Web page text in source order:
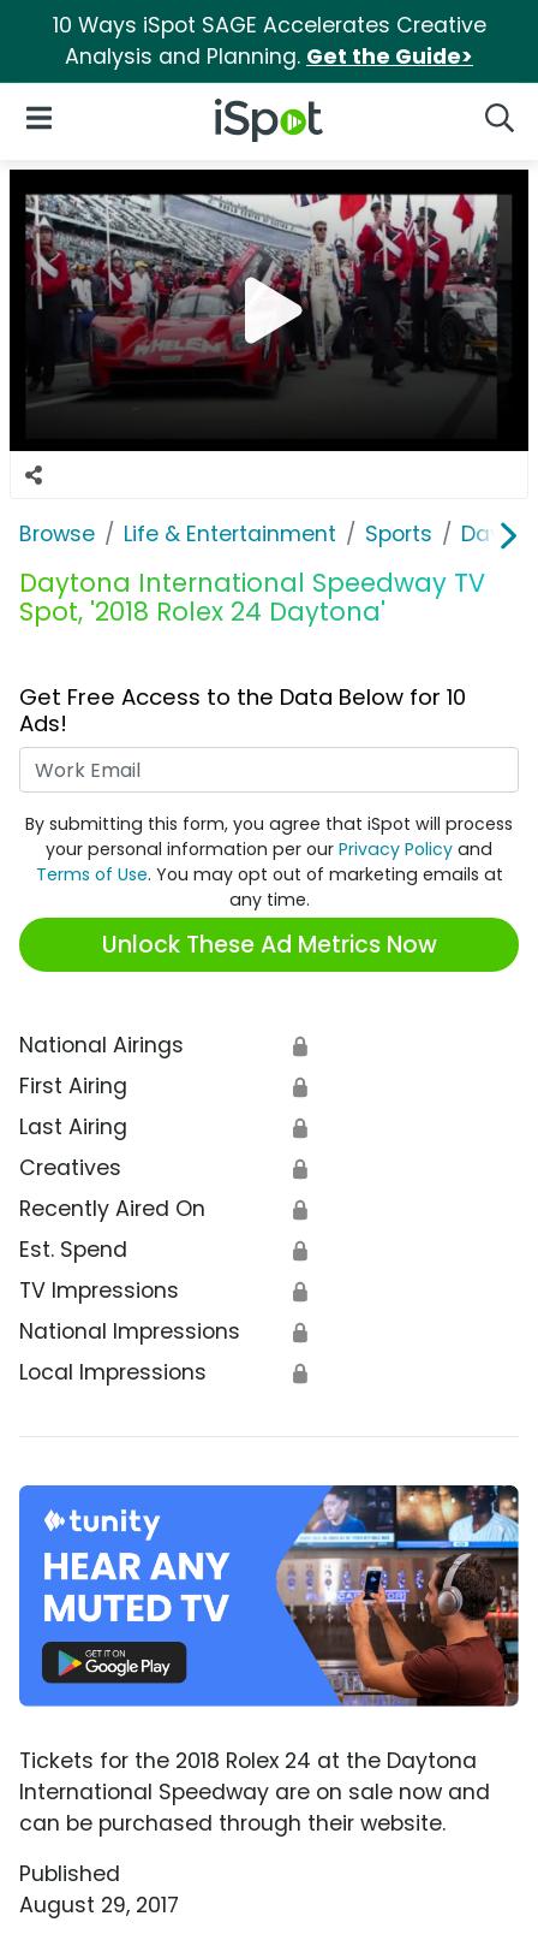
10 Ways iSpot SAGE Accelerates Creative
Analysis and Planning. Get the Guide>
iSpot Logo
Open Navigation
Browse Life & Entertainment Sports
Daytona International Speedway TV
Spot, '2018 Rolex 24 Daytona'
Get Free Access to the Data Below for 10
Ads!
By submitting this form, you agree that iSpot will process
your personal information per our Privacy Policy and
Terms of Use. You may opt out of marketing emails at
any time.
Unlock These Ad Metrics Now
National Airings 🔒
First Airing 🔒
Last Airing 🔒
Creatives 🔒
Recently Aired On 🔒
Est. Spend 🔒
TV Impressions 🔒
National Impressions 🔒
Local Impressions 🔒
Tickets for the 2018 Rolex 24 at the Daytona
International Speedway are on sale now and
can be purchased through their website.
Published
August 29, 2017